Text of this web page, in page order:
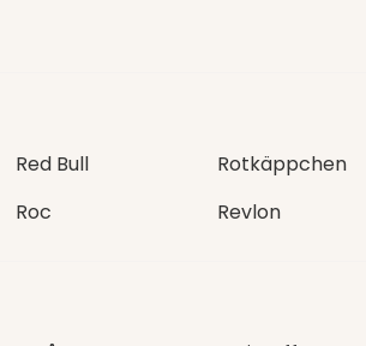
Red Bull Rotkäppchen
Roc Revlon